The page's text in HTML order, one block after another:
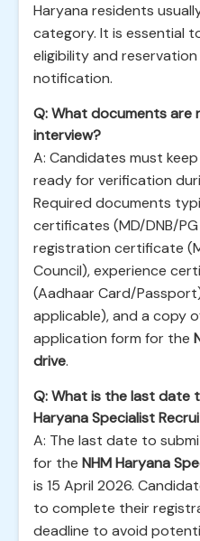
Haryana residents
category. It is essential
eligibility and
notification.
Q: What documents are
interview?
A: Candidates must
ready for verification
Required documents
certificates (MD/DNB/
registration certificate
Council), experience
(Aadhaar Card/
applicable), and a copy
application form for the
drive.
Q: What is the last date
Haryana Specialist
A: The last date to
for the NHM Haryana
is 15 April 2026.
to complete their
deadline to avoid